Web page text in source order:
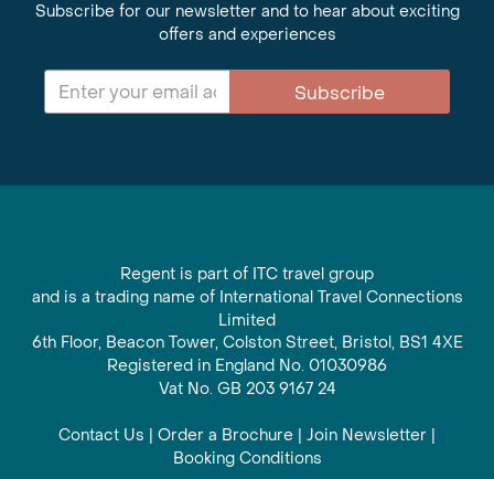
Subscribe for our newsletter and to hear about exciting
offers and experiences
Subscribe
Regent is part of ITC travel group
and is a trading name of International Travel Connections
Limited
6th Floor, Beacon Tower, Colston Street, Bristol, BS1 4XE
Registered in England No. 01030986
Vat No. GB 203 9167 24
Contact Us | Order a Brochure | Join Newsletter |
Booking Conditions